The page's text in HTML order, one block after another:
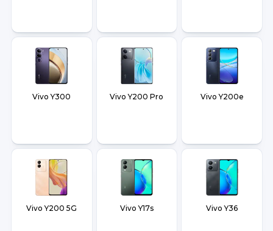
Vivo Y300 Vivo Y200 Pro Vivo Y200e
Vivo Y200 5G Vivo Y17s Vivo Y36